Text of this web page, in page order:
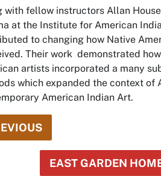
with fellow instructors Allan
at the Institute for American
to changing how Native
Their work ­ demonstrated
artists incorporated a many
which expanded the context of
American Indian Art.
EAST GARDEN